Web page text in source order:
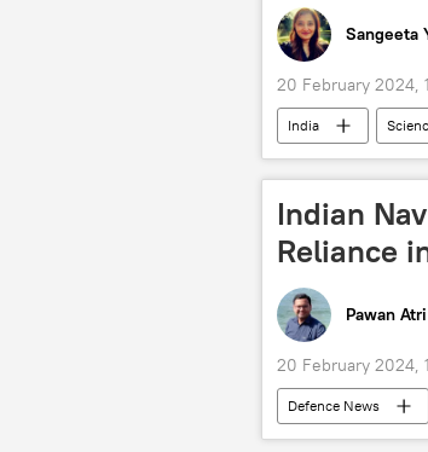
Sangeeta
20 February 2024,
India
cultural heritage
Indian
Reliance
Pawan Atri
20 February 2024,
Defenсe News
warship